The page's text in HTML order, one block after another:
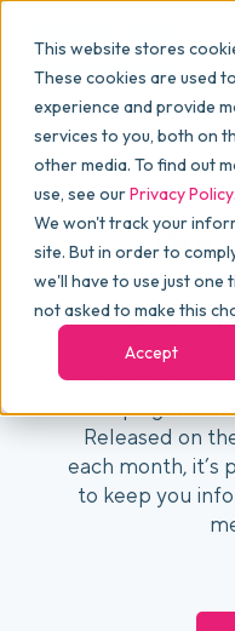
This website stores
These cookies are used
experience and provide
services to you, both on
other media. To find out
use, see ourPrivacy Policy
We won't track your
site. But in order to
we'll have to use just one
not asked to make this
Accept
Why commonsku
Features
Pricing
Packages
Platform Tour
The
The Backpack
merchandise,
podcast
shaping the
Released on
each month, it’s
to keep you